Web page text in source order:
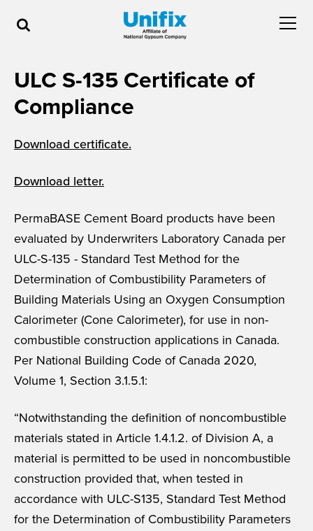
ULC S-135 Certificate of
Compliance
Download certificate.
Download letter.
PermaBASE Cement Board products have been
evaluated by Underwriters Laboratory Canada per
ULC-S-135 - Standard Test Method for the
Determination of Combustibility Parameters of
Building Materials Using an Oxygen Consumption
Calorimeter (Cone Calorimeter), for use in non-
combustible construction applications in Canada.
Per National Building Code of Canada 2020,
Volume 1, Section 3.1.5.1:
“Notwithstanding the definition of noncombustible
materials stated in Article 1.4.1.2. of Division A, a
material is permitted to be used in noncombustible
construction provided that, when tested in
accordance with ULC-S135, Standard Test Method
for the Determination of Combustibility Parameters